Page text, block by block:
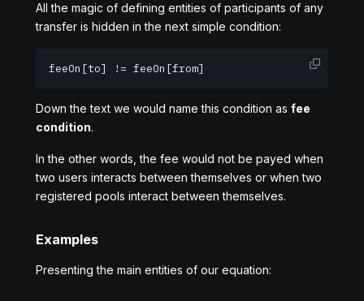
All the magic of defining entities of participants of any
transfer is hidden in the next simple condition:
feeOn[to] != feeOn[from]
Down the text we would name this condition as fee
condition.
In the other words, the fee would not be payed when
two users interacts between themselves or when two
registered pools interact between themselves.
Examples
Presenting the main entities of our equation: